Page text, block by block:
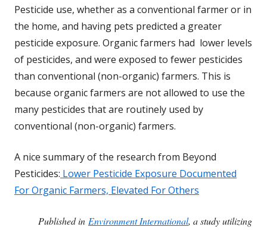
Pesticide use, whether as a conventional farmer or in
the home, and having pets predicted a greater
pesticide exposure. Organic farmers had lower levels
of pesticides, and were exposed to fewer pesticides
than conventional (non-organic) farmers. This is
because organic farmers are not allowed to use the
many pesticides that are routinely used by
conventional (non-organic) farmers.
A nice summary of the research from Beyond
Pesticides: Lower Pesticide Exposure Documented
For Organic Farmers, Elevated For Others
Published in Environment International, a study utilizing